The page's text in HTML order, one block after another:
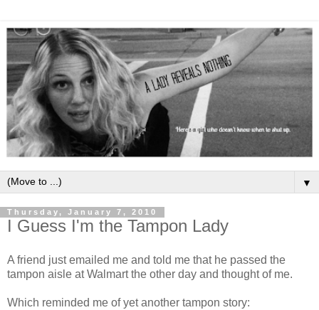
▼
Thursday, January 7, 2010
I Guess I'm the Tampon Lady
A friend just emailed me and told me that he passed the
tampon aisle at Walmart the other day and thought of me.
Which reminded me of yet another tampon story: